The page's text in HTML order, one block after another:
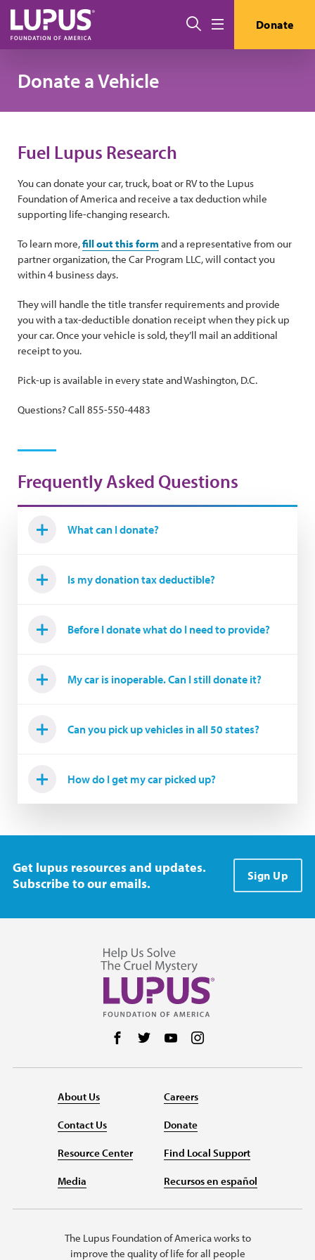
Skip to main content
Search Donate
Donate a Vehicle
Fuel Lupus Research
You can donate your car, truck, boat or RV to the Lupus
Foundation of America and receive a tax deduction while
supporting life-changing research.
To learn more,fill out this form and a representative from our
partner organization, the Car Program LLC, will contact you
within 4 business days.
They will handle the title transfer requirements and provide
you with a tax-deductible donation receipt when they pick up
your car. Once your vehicle is sold, they’ll mail an additional
receipt to you.
Pick-up is available in every state and Washington, D.C.
Questions? Call 855-550-4483
Frequently Asked Questions
What can I donate?
Is my donation tax deductible?
Before I donate what do I need to provide?
My car is inoperable. Can I still donate it?
Can you pick up vehicles in all 50 states?
How do I get my car picked up?
Get lupus resources and updates.
Subscribe to our emails.
Sign Up
Follow us on Facebook
Follow us on Twitter
Follow us on YouTube
About Us
Contact Us
Resource Center
Media
Careers
Donate
Find Local Support
Recursos en español
The Lupus Foundation of America works to
improve the quality of life for all people